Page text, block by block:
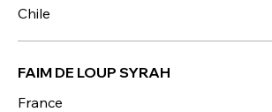
Chile
FAIM DE LOUP SYRAH
France